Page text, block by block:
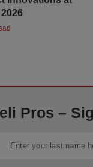
2026
Pros –